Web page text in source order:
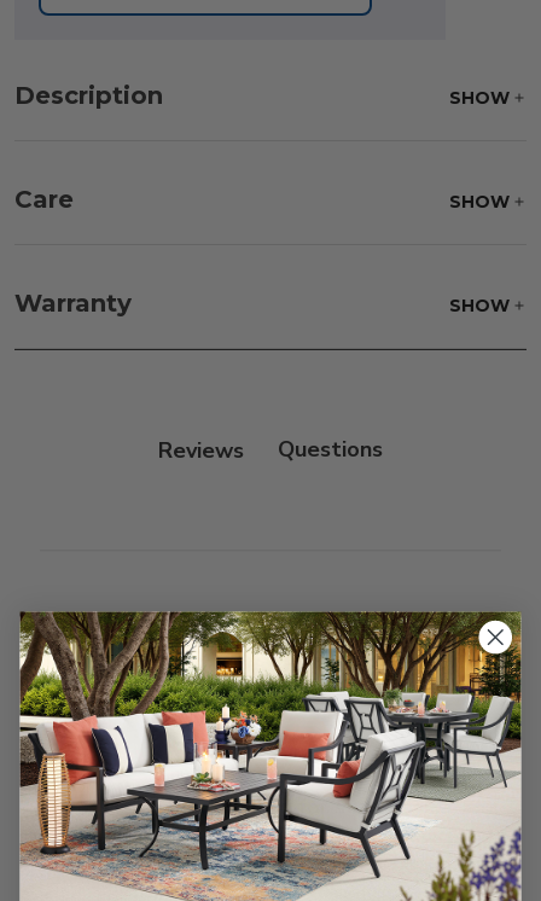
Description SHOW
Care SHOW
soap and water. Rinse and allow the frame to air
dry.
Warranty SHOW
Reviews
Customer Reviews
We’re looking for stars!
Let us know what you think